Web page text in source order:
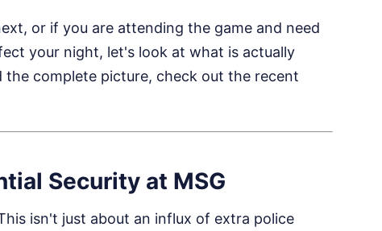
or if you are attending the game and need
your night, let's look at what is actually
the complete picture, check out the recent
Security at MSG
isn't just about an influx of extra police